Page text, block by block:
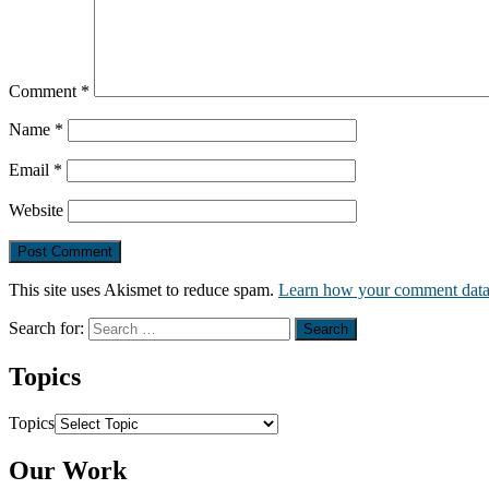
Comment *
Name *
Email *
Website
This site uses Akismet to reduce spam. Learn how your comment
Search for:
Topics
Topics
Our Work